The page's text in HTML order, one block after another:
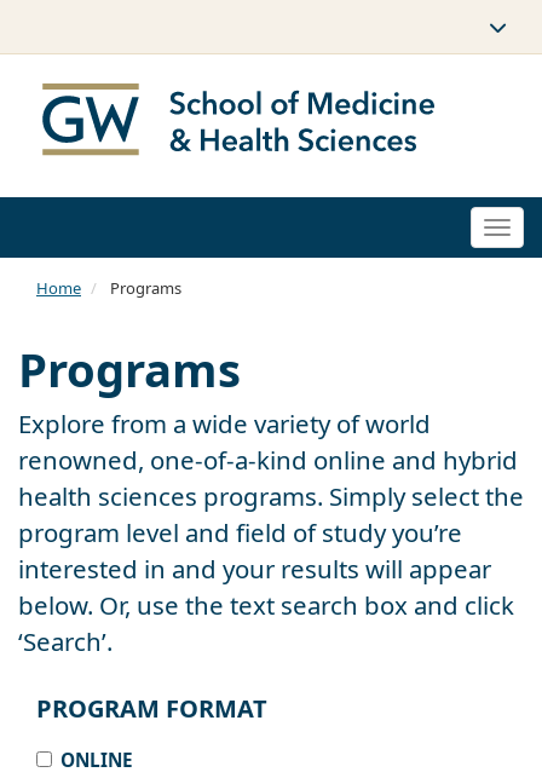
Home Programs
Programs
Explore from a wide variety of world
renowned, one-of-a-kind online and hybrid
health sciences programs. Simply select the
program level and field of study you’re
interested in and your results will appear
below. Or, use the text search box and click
‘Search’.
PROGRAM FORMAT
ONLINE